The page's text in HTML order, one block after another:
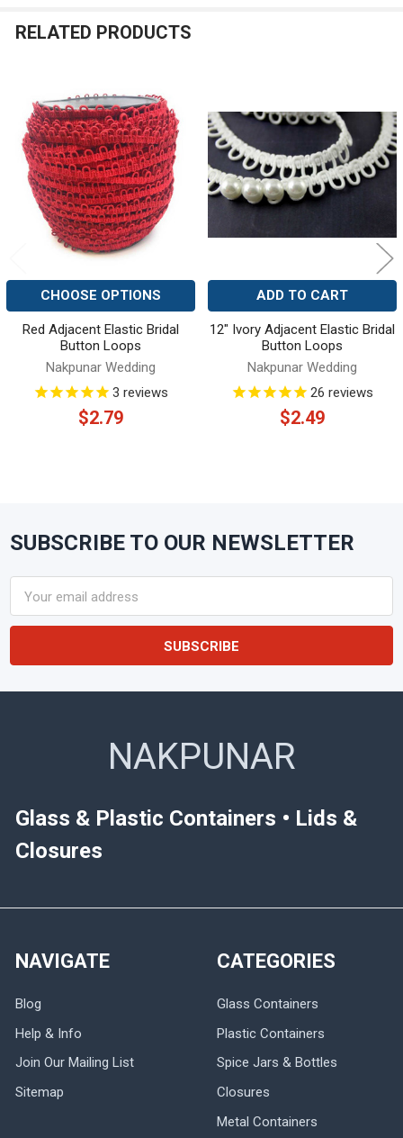
RELATED PRODUCTS
Related
Products
CHOOSE OPTIONS
Red Adjacent Elastic Bridal
Button Loops
Nakpunar Wedding
3 reviews
$2.79
ADD TO CART
12" Ivory Adjacent Elastic Bridal
Button Loops
Nakpunar Wedding
26 reviews
$2.49
Footer
SUBSCRIBE TO OUR NEWSLETTER
Address
NAKPUNAR
Glass & Plastic Containers • Lids &
Closures
NAVIGATE
Blog
Help & Info
Join Our Mailing List
Sitemap
CATEGORIES
Glass Containers
Plastic Containers
Spice Jars & Bottles
Closures
Metal Containers